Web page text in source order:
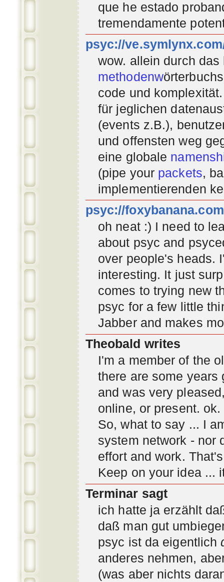
que he estado
tremendamente
psyc://
wow. allein durch
methodenw
code und
für jeglichen
(events z.B.),
und offensten weg
eine globale
(pipe your packets,
implementierenden
psyc://
oh neat :) I need to
about psyc and
over people's heads.
interesting. It just
comes to trying new
psyc for a few little
Jabber and makes
Theobald writes
I'm a member of the
there are some years
and was very
online, or present.
So, what to say ... I
system network - nor
effort and work.
Keep on your idea ...
Terminar sagt
ich hatte ja erzählt
daß man gut
psyc ist da eigentlich
anderes nehmen,
(was aber nichts